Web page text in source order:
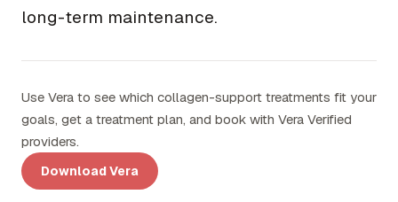
long-term maintenance.
Use Vera to see which collagen-support treatments fit your
goals, get a treatment plan, and book with Vera Verified
providers.
Download Vera